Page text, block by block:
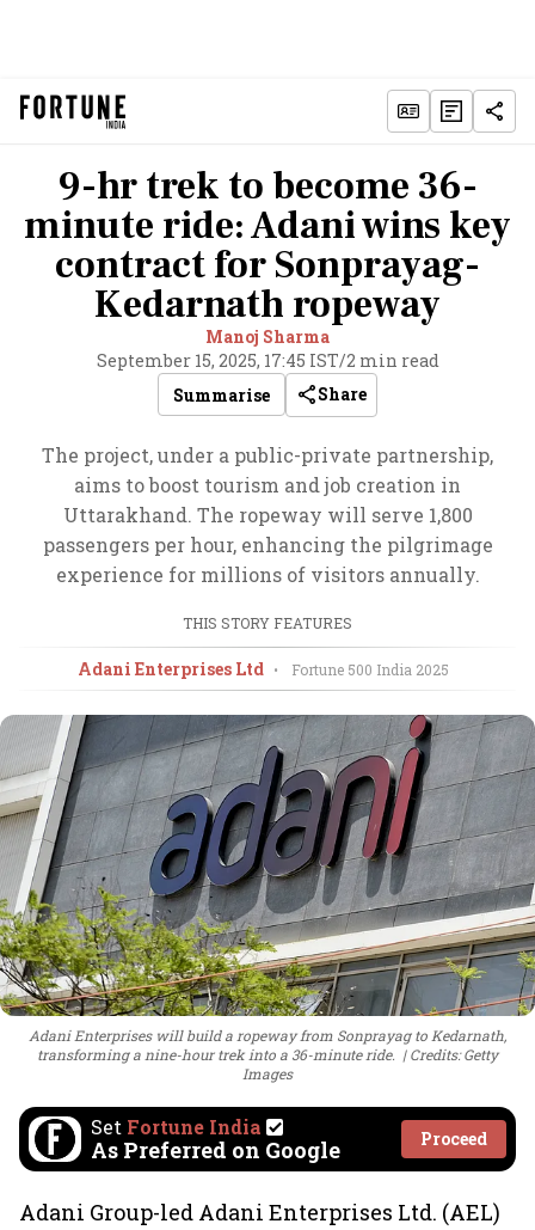
9-hr trek to become 36-
minute ride: Adani wins key
contract for Sonprayag-
Kedarnath ropeway
Manoj Sharma
September 15, 2025, 17:45 IST/2 min read
Summarise
Share
The project, under a public-private partnership,
aims to boost tourism and job creation in
Uttarakhand. The ropeway will serve 1,800
passengers per hour, enhancing the pilgrimage
experience for millions of visitors annually.
THIS STORY FEATURES
Adani Enterprises Ltd • Fortune 500 India 2025
Adani Enterprises will build a ropeway from Sonprayag to Kedarnath,
transforming a nine-hour trek into a 36-minute ride.
Credits: Getty
Images
Set Fortune India
As Preferred on Google Proceed
Adani Group-led Adani Enterprises Ltd. (AEL)